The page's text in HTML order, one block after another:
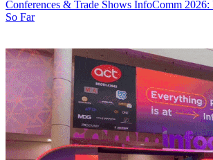
Conferences & Trade Shows InfoComm 2026:
So Far